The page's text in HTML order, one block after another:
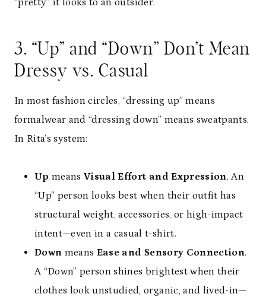
“pretty” it looks to an outsider.
3. “Up” and “Down” Don’t Mean
Dressy vs. Casual
In most fashion circles, “dressing up” means
formalwear and “dressing down” means sweatpants.
In Rita’s system:
Up meansVisual Effort and Expression. An
“Up” person looks best when their outfit has
structural weight, accessories, or high-impact
intent—even in a casual t-shirt.
Down means Ease and Sensory Connection.
A “Down” person shines brightest when their
clothes look unstudied, organic, and lived-in—